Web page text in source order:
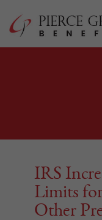
content
IRS
Limits
Other